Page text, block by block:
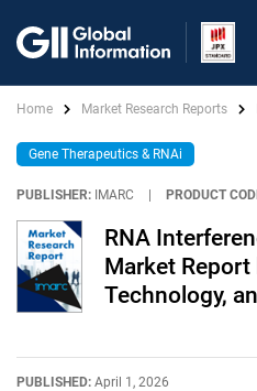
Home Market Research Reports
Gene Therapeutics & RNAi
PUBLISHER: IMARC PRODUCT
RNA
Market
Technology,
PUBLISHED: April 1, 2026